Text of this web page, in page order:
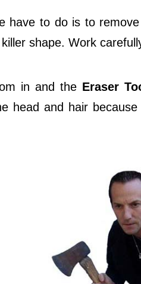
have to do is to
shape. Work
in and the Eraser
head and hair